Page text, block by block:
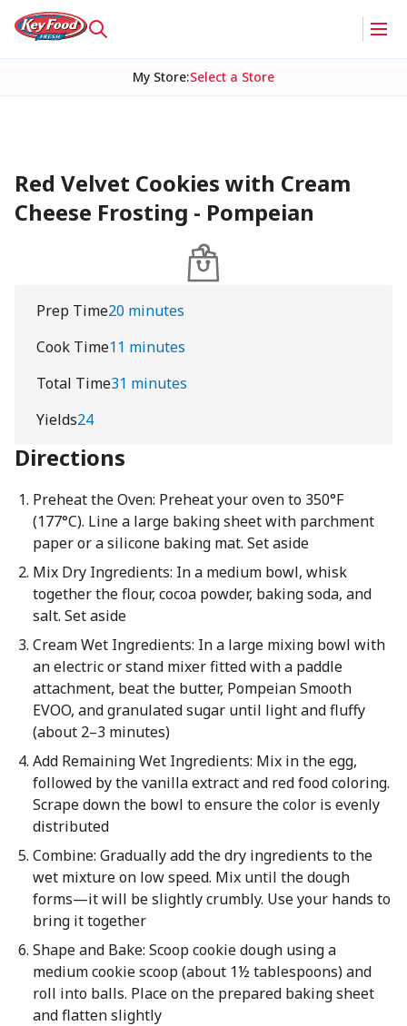
My Store:Select a Store
Red Velvet Cookies with Cream
Cheese Frosting - Pompeian
Prep Time20 minutes
Cook Time11 minutes
Total Time31 minutes
Yields24
Directions
Preheat the Oven: Preheat your oven to 350°F
(177°C). Line a large baking sheet with parchment
paper or a silicone baking mat. Set aside
Mix Dry Ingredients: In a medium bowl, whisk
together the flour, cocoa powder, baking soda, and
salt. Set aside
Cream Wet Ingredients: In a large mixing bowl with
an electric or stand mixer fitted with a paddle
attachment, beat the butter, Pompeian Smooth
EVOO, and granulated sugar until light and fluffy
(about 2–3 minutes)
Add Remaining Wet Ingredients: Mix in the egg,
followed by the vanilla extract and red food coloring.
Scrape down the bowl to ensure the color is evenly
distributed
Combine: Gradually add the dry ingredients to the
wet mixture on low speed. Mix until the dough
forms—it will be slightly crumbly. Use your hands to
bring it together
Shape and Bake: Scoop cookie dough using a
medium cookie scoop (about 1½ tablespoons) and
roll into balls. Place on the prepared baking sheet
and flatten slightly